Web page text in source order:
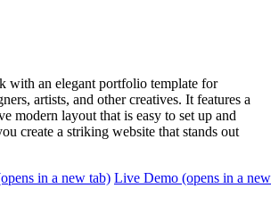
with an elegant portfolio template for
artists, and other creatives. It features a
modern layout that is easy to set up and
create a striking website that stands out
in a new tab) Live Demo (opens in a new